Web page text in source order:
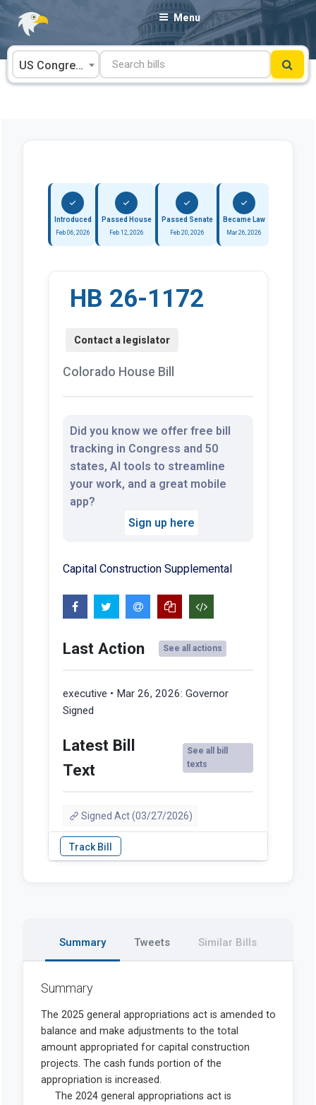
Skip
content
Menu
US Congress
Introduced
Feb 06, 2026
Passed House
Feb 12, 2026
Passed Senate
Feb 20, 2026
Became Law
Mar 26, 2026
HB 26-1172
Colorado House Bill
Did you know we offer free bill
tracking in Congress and 50
states, AI tools to streamline
your work, and a great mobile
app?
Sign up here
Capital Construction Supplemental
Last Action See all actions
executive • Mar 26, 2026: Governor
Signed
Latest Bill
Text
See all bill
texts
Signed Act (03/27/2026)
Summary Tweets Similar Bills
Summary